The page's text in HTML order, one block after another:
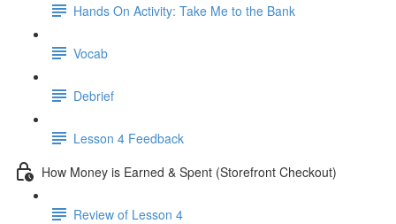
Hands On Activity: Take Me to the Bank
Vocab
Debrief
Lesson 4 Feedback
How Money is Earned & Spent (Storefront Checkout)
Review of Lesson 4